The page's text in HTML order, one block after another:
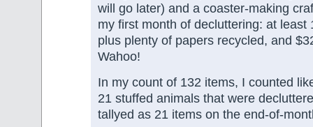
will go later) and a coaster-making
my first month of decluttering: at least
plus plenty of papers recycled, and
Wahoo!
In my count of 132 items, I counted
21 stuffed animals that were
tallyed as 21 items on the end-of-